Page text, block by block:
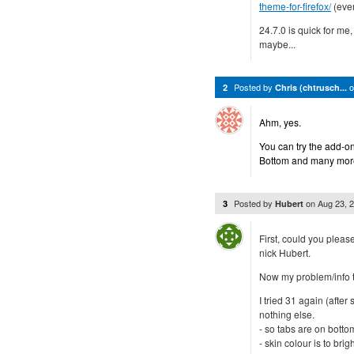
theme-for-firefox/
24.7.0 is quick for
maybe...
2 Posted by Chris (chtrusch...
Ahm, yes.
You can try the add-
Bottom and many
3 Posted by Hubert onAug 23,
First, could you
nick Hubert.
Now my problem/info
I tried 31 again (after
nothing else.
- so tabs are on
- skin colour is to